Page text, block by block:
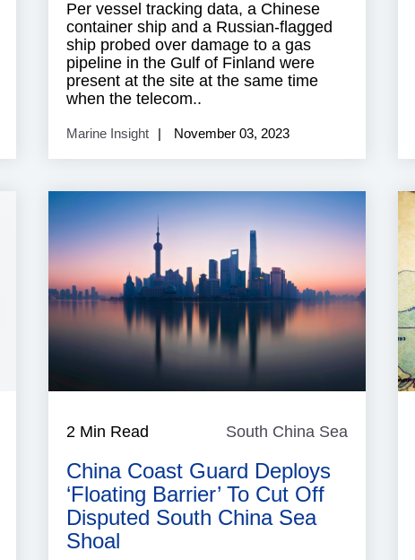
Per vessel tracking data, a Chinese
container ship and a Russian-flagged
ship probed over damage to a gas
pipeline in the Gulf of Finland were
present at the site at the same time
when the telecom..
Marine Insight November 03, 2023
2 Min Read South China Sea
China Coast Guard Deploys
‘floating Barrier’ To Cut Off
Disputed South China Sea
Shoal